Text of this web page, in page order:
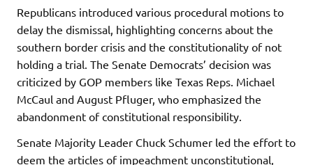
Republicans introduced various procedural motions to
delay the dismissal, highlighting concerns about the
southern border crisis and the constitutionality of not
holding a trial. The Senate Democrats’ decision was
criticized by GOP members like Texas Reps. Michael
McCaul and August Pfluger, who emphasized the
abandonment of constitutional responsibility.
Senate Majority Leader Chuck Schumer led the effort to
deem the articles of impeachment unconstitutional,